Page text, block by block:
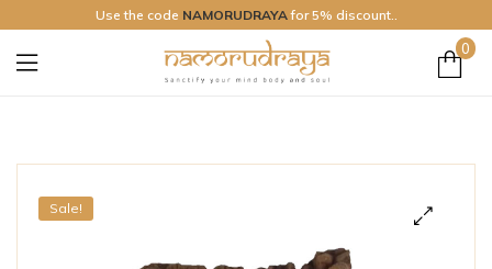
Use the code NAMORUDRAYAfor 5% discount..
Rudraya
0
Sale!